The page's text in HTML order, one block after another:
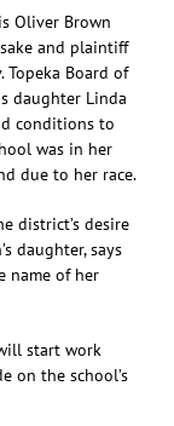
Oliver Brown
and plaintiff
Topeka Board of
daughter Linda
conditions to
was in her
due to her race.
district’s desire
daughter, says
name of her
start work
on the school’s